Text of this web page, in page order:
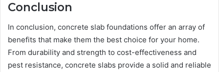
Conclusion
In conclusion, concrete slab foundations offer an array of
benefits that make them the best choice for your home.
From durability and strength to cost-effectiveness and
pest resistance, concrete slabs provide a solid and reliable